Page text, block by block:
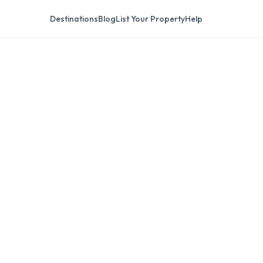
DestinationsBlogList Your PropertyHelp